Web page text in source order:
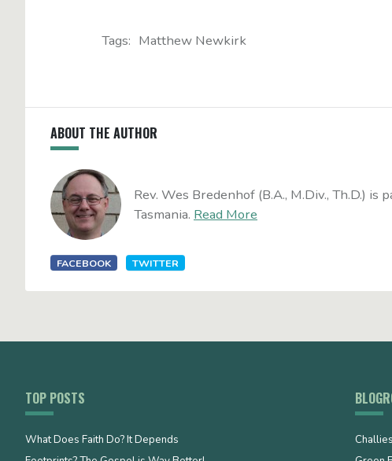
Tags: Matthew Newkirk
ABOUT THE AUTHOR
Rev. Wes Bredenhof (B.A., M.Div., Th.D.)
Tasmania. Read More
FACEBOOK TWITTER
TOP POSTS
What Does Faith Do? It Depends